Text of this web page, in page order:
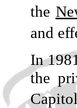
the
and
In
the